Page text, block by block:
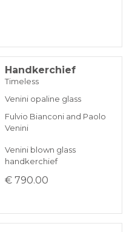
Handkerchief
Timeless
Venini opaline glass
Fulvio Bianconi and Paolo
Venini
Venini blown glass
handkerchief
€ 790.00